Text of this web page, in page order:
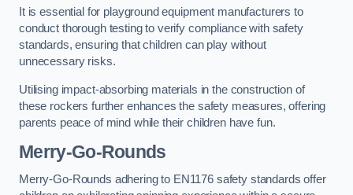
It is essential for playground equipment manufacturers to
conduct thorough testing to verify compliance with safety
standards, ensuring that children can play without
unnecessary risks.
Utilising impact-absorbing materials in the construction of
these rockers further enhances the safety measures, offering
parents peace of mind while their children have fun.
Merry-Go-Rounds
Merry-Go-Rounds adhering to EN1176 safety standards offer